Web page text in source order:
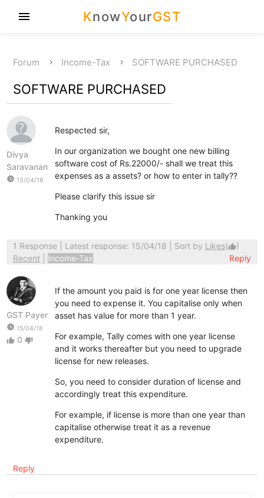
KnowYourGST
menu
Forum Income-Tax SOFTWARE PURCHASED
SOFTWARE PURCHASED
Divya
Saravanan
watch_later 13/04/18
Respected sir,
In our organization we bought one new billing
software cost of Rs.22000/- shall we treat this
expenses as a assets? or how to enter in tally??
Please clarify this issue sir
Thanking you
1 Response| Latest response: 15/04/18 | Sort by Likes(thumb_up)
Recent
Income-Tax Reply
GST Payer
watch_later 15/04/18
thumb_up 0 thumb_down
If the amount you paid is for one year license then
you need to expense it. You capitalise only when
asset has value for more than 1 year.
For example, Tally comes with one year license
and it works thereafter but you need to upgrade
license for new releases.
So, you need to consider duration of license and
accordingly treat this expenditure.
For example, if license is more than one year than
capitalise otherwise treat it as a revenue
expenditure.
Reply